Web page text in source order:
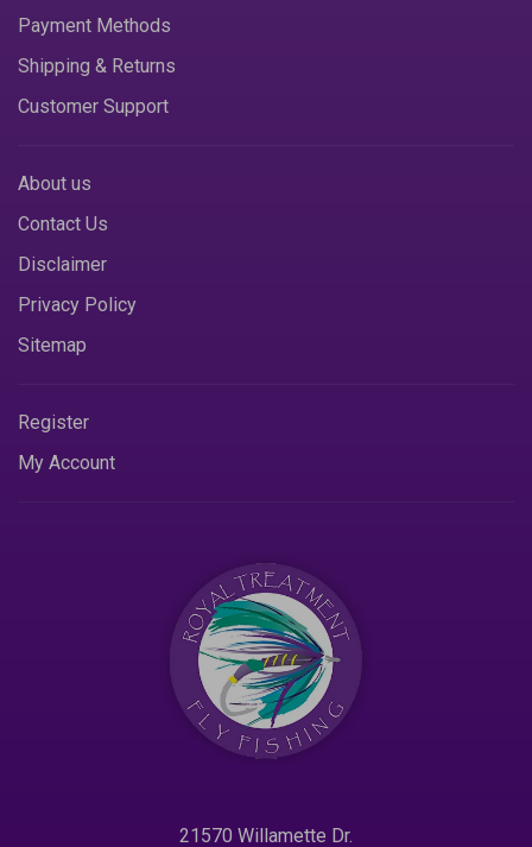
Payment Methods
Shipping & Returns
Customer Support
About us
Contact Us
Disclaimer
Privacy Policy
Sitemap
Register
My Account
21570 Willamette Dr.